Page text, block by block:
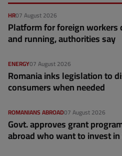
07 August 2026
HR
Platform for foreign workers
and running, authorities say
07 August 2026
ENERGY
Romania inks legislation to
consumers when needed
07 August 2026
ROMANIANS ABROAD
Govt. approves grant
abroad who want to invest